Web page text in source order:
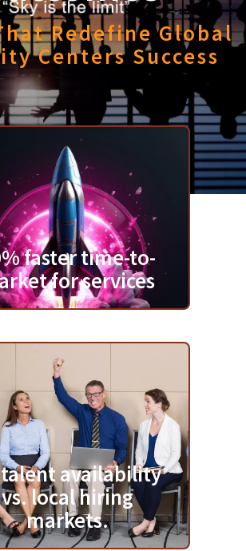
Redefine Global
Centers Success
faster time-to-
for services
talent availability
vs. local hiring
markets.